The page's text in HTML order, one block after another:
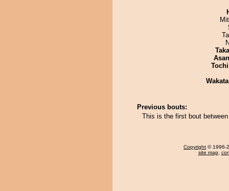
Previous bouts:
This is the first bout
Copyright © 1996-
site map,